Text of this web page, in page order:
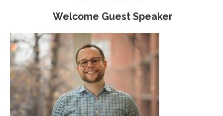
Welcome Guest Speaker